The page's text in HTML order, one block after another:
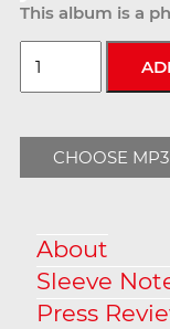
This album is a
CHOOSE
About
Sleeve
Press